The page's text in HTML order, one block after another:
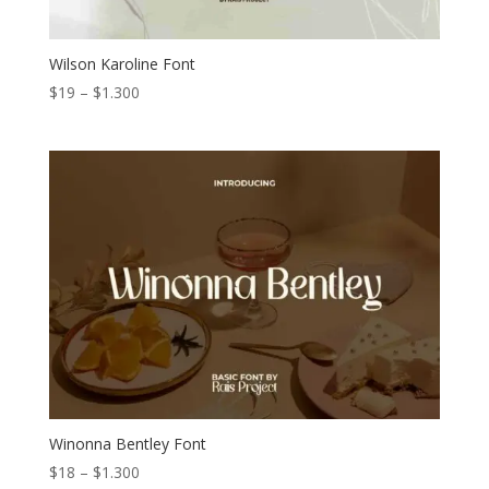
Wilson Karoline Font
$19 – $1.300Price
Winonna Bentley Font
$18 – $1.300Price